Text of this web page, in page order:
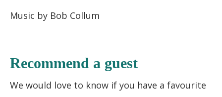
Music by Bob Collum
Recommend a guest
We would love to know if you have a favourite